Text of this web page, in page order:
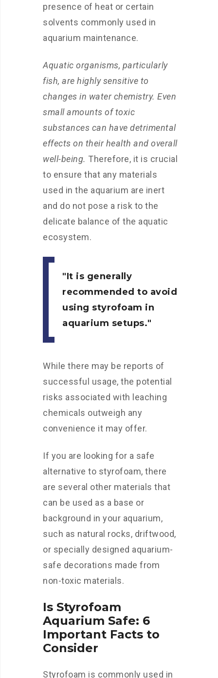
presence of heat or certain
solvents commonly used in
aquarium maintenance.
Aquatic organisms, particularly
fish, are highly sensitive to
changes in water chemistry. Even
small amounts of toxic
substances can have detrimental
effects on their health and overall
well-being. Therefore, it is crucial
to ensure that any materials
used in the aquarium are inert
and do not pose a risk to the
delicate balance of the aquatic
ecosystem.
It is generally
recommended to avoid
using styrofoam in
aquarium setups.
While there may be reports of
successful usage, the potential
risks associated with leaching
chemicals outweigh any
convenience it may offer.
If you are looking for a safe
alternative to styrofoam, there
are several other materials that
can be used as a base or
background in your aquarium,
such as natural rocks, driftwood,
or specially designed aquarium-
safe decorations made from
non-toxic materials.
Is Styrofoam
Aquarium Safe: 6
Important Facts to
Consider
Styrofoam is commonly used in